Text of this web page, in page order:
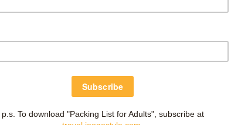
December 31, 2023